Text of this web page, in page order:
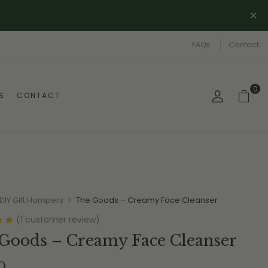
FAQs Contact
CONTACT
0
DIY Gift Hampers The Goods – Creamy Face Cleanser
(1 customer review)
– Creamy Face Cleanser